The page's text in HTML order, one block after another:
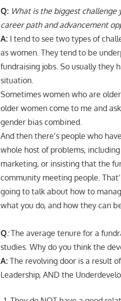
Q: What is the biggest
career path and advancement
A: I tend to see two types of
as women. They tend to be
fundraising jobs. So usually they
situation.
Sometimes women who are
older women come to me and
gender bias combined.
And then there’s people who
whole host of problems,
marketing, or insisting that the
community meeting people.
going to talk about how to
what you do, and how they can
Q:The average tenure for a
studies. Why do you think the
A:The revolving door is a result
Leadership, AND the